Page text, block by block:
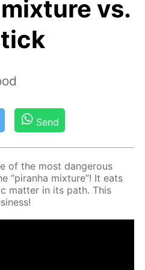
mixture vs.
Send
of the most dan­ger­ous
“pi­ran­ha mix­ture”! It eats
mat­ter in its path. This